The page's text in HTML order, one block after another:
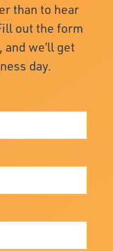
than to hear
out the form
we’ll get
day.